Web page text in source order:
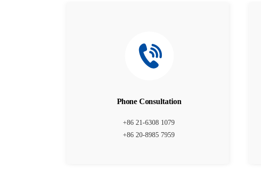
Phone Consultation
+86 21-6308 1079
+86 20-8985 7959